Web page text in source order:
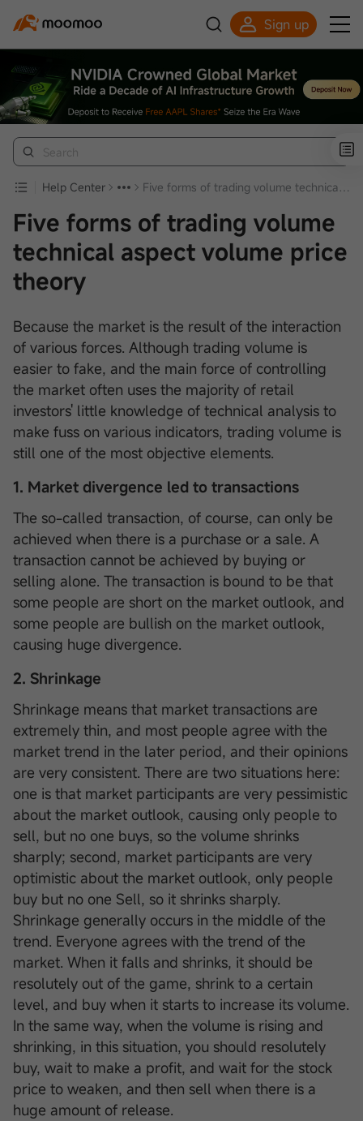
Sign up
Click to Get Free Apple Stock
Help Center Five forms of trading volume technical aspect volume price theory
Five forms of trading volume
technical aspect volume price
theory
Because the market is the result of the interaction
of various forces. Although trading volume is
easier to fake, and the main force of controlling
the market often uses the majority of retail
investors' little knowledge of technical analysis to
make fuss on various indicators, trading volume is
still one of the most objective elements.
1. Market divergence led to transactions
The so-called transaction, of course, can only be
achieved when there is a purchase or a sale. A
transaction cannot be achieved by buying or
selling alone. The transaction is bound to be that
some people are short on the market outlook, and
some people are bullish on the market outlook,
causing huge divergence.
2. Shrinkage
Shrinkage means that market transactions are
extremely thin, and most people agree with the
market trend in the later period, and their opinions
are very consistent. There are two situations here:
one is that market participants are very pessimistic
about the market outlook, causing only people to
sell, but no one buys, so the volume shrinks
sharply; second, market participants are very
optimistic about the market outlook, only people
buy but no one Sell, so it shrinks sharply.
Shrinkage generally occurs in the middle of the
trend. Everyone agrees with the trend of the
market. When it falls and shrinks, it should be
resolutely out of the game, shrink to a certain
level, and buy when it starts to increase its volume.
In the same way, when the volume is rising and
shrinking, in this situation, you should resolutely
buy, wait to make a profit, and wait for the stock
price to weaken, and then sell when there is a
huge amount of release.